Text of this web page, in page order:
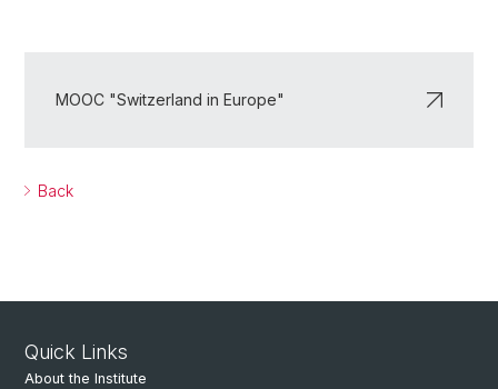
MOOC "Switzerland in Europe"
Back
Quick Links
About the Institute